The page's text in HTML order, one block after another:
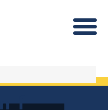
and Gray, PC Home
or Call Eastburn and
and Gray on
LinkedIn
Facebook